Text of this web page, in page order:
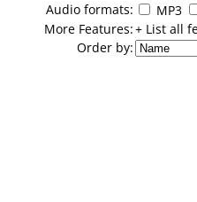
Audio formats:
MP3
More Features:+ List all
Order by: